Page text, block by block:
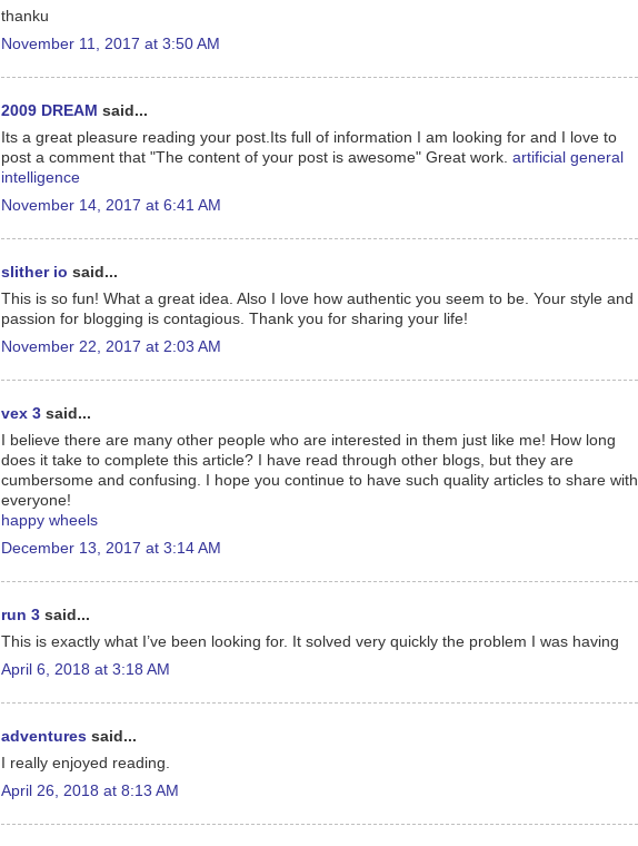
thanku
November 11, 2017 at 3:50 AM
2009 DREAM said...
Its a great pleasure reading your post.Its full of information I am looking for and I love to
post a comment that "The content of your post is awesome" Great work. artificial general
intelligence
November 14, 2017 at 6:41 AM
slither io said...
This is so fun! What a great idea. Also I love how authentic you seem to be. Your style and
passion for blogging is contagious. Thank you for sharing your life!
November 22, 2017 at 2:03 AM
vex 3 said...
I believe there are many other people who are interested in them just like me! How long
does it take to complete this article? I have read through other blogs, but they are
cumbersome and confusing. I hope you continue to have such quality articles to share with
everyone!
happy wheels
December 13, 2017 at 3:14 AM
run 3 said...
This is exactly what I’ve been looking for. It solved very quickly the problem I was having
April 6, 2018 at 3:18 AM
adventures said...
I really enjoyed reading.
April 26, 2018 at 8:13 AM